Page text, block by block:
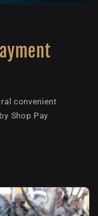
convenient
Shop Pay